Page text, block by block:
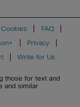
Cookies
FAQ
Privacy
Write for Us
those for text and
and similar